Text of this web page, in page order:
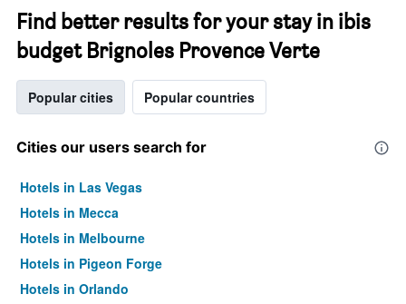
Find better results for your stay in ibis
budget Brignoles Provence Verte
Popular cities Popular countries
Cities our users search for
Hotels in Las Vegas
Hotels in Mecca
Hotels in Melbourne
Hotels in Pigeon Forge
Hotels in Orlando